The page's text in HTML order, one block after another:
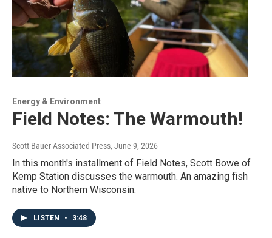
Energy & Environment
Field Notes: The Warmouth!
Scott Bauer Associated Press, June 9, 2026
In this month's installment of Field Notes, Scott Bowe of
Kemp Station discusses the warmouth. An amazing fish
native to Northern Wisconsin.
LISTEN • 3:48